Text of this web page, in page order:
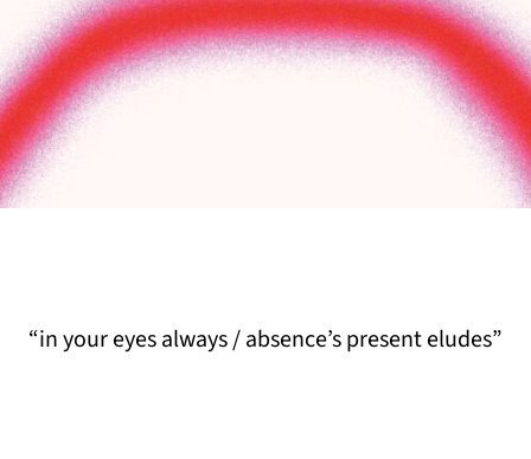
“in your eyes always / absence’s present eludes”